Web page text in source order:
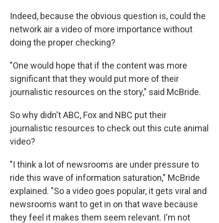
Indeed, because the obvious question is, could the
network air a video of more importance without
doing the proper checking?
"One would hope that if the content was more
significant that they would put more of their
journalistic resources on the story," said McBride.
So why didn't ABC, Fox and NBC put their
journalistic resources to check out this cute animal
video?
"I think a lot of newsrooms are under pressure to
ride this wave of information saturation," McBride
explained. "So a video goes popular, it gets viral and
newsrooms want to get in on that wave because
they feel it makes them seem relevant. I'm not